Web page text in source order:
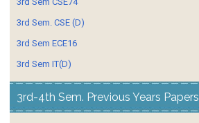
3rd Sem. CSE (D)
3rd Sem ECE16
3rd Sem IT(D)
3rd-4th Sem. Previous Years Papers